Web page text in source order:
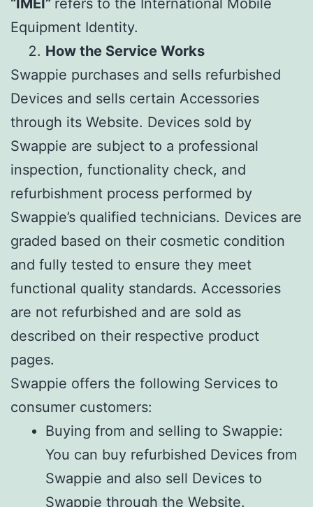
Equipment Identity.
How the Service Works
Swappie purchases and sells refurbished
Devices and sells certain Accessories
through its Website. Devices sold by
Swappie are subject to a professional
inspection, functionality check, and
refurbishment process performed by
Swappie’s qualified technicians. Devices are
graded based on their cosmetic condition
and fully tested to ensure they meet
functional quality standards. Accessories
are not refurbished and are sold as
described on their respective product
pages.
Swappie offers the following Services to
consumer customers:
Buying from and selling to Swappie:
You can buy refurbished Devices from
Swappie and also sell Devices to
Swappie through the Website.